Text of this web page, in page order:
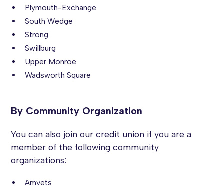
Plymouth-Exchange
South Wedge
Strong
Swillburg
Upper Monroe
Wadsworth Square
By Community Organization
You can also join our credit union if you are a
member of the following community
organizations:
Amvets